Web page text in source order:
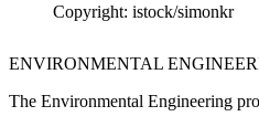
Copyright: istock/simonkr
ENVIRONMENTAL
The Environmental Engineering